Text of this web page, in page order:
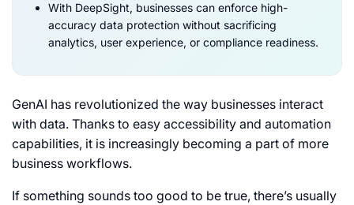
With DeepSight, businesses can enforce high-
accuracy data protection without sacrificing
analytics, user experience, or compliance readiness.
GenAI has revolutionized the way businesses interact
with data. Thanks to easy accessibility and automation
capabilities, it is increasingly becoming a part of more
business workflows.
If something sounds too good to be true, there’s usually